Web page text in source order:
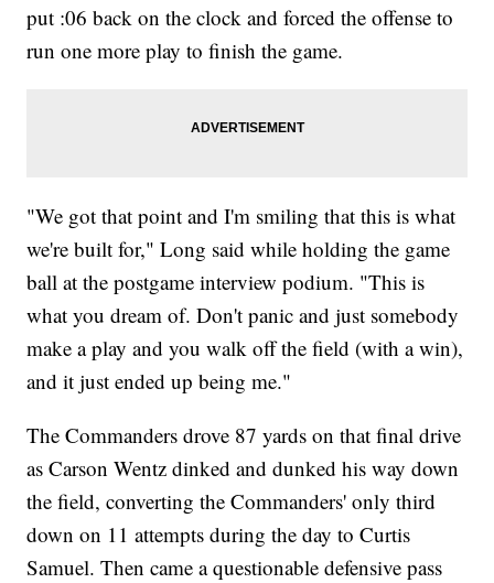
put :06 back on the clock and forced the offense to
run one more play to finish the game.
"We got that point and I'm smiling that this is what
we're built for," Long said while holding the game
ball at the postgame interview podium. "This is
what you dream of. Don't panic and just somebody
make a play and you walk off the field (with a win),
and it just ended up being me."
The Commanders drove 87 yards on that final drive
as Carson Wentz dinked and dunked his way down
the field, converting the Commanders' only third
down on 11 attempts during the day to Curtis
Samuel. Then came a questionable defensive pass